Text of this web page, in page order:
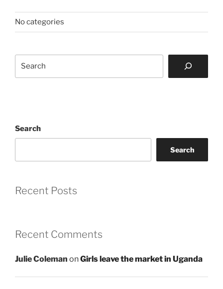
No categories
Search
Search
Recent Posts
Recent Comments
Julie Coleman onGirls leave the market in Uganda